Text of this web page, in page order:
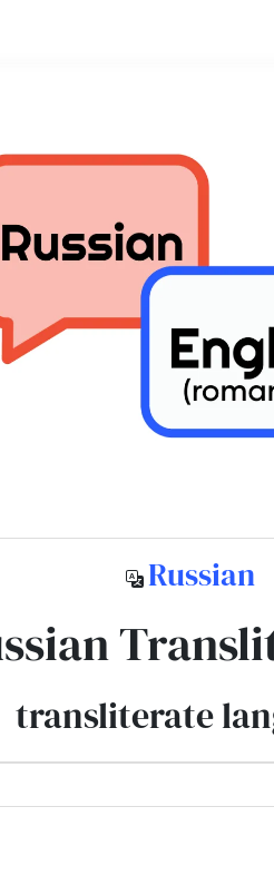
Russian
transliterate